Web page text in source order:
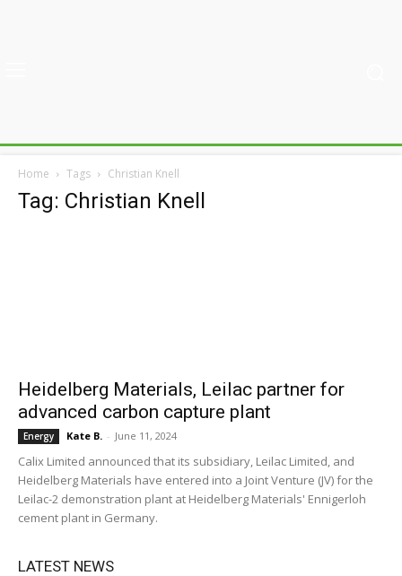
Home Tags Christian Knell
Tag: Christian Knell
Heidelberg Materials, Leilac partner for
advanced carbon capture plant
Energy Kate B. - June 11, 2024
Calix Limited announced that its subsidiary, Leilac Limited, and
Heidelberg Materials have entered into a Joint Venture (JV) for the
Leilac-2 demonstration plant at Heidelberg Materials' Ennigerloh
cement plant in Germany.
LATEST NEWS